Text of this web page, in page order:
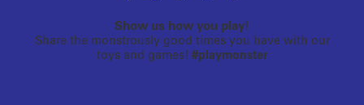
Show us how you play!
Share the monstrously good times you have with our
toys and games! #playmonster